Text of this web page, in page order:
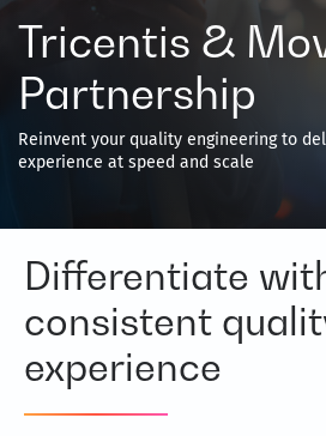
Tricentis &
Partnership
Reinvent your quality engineering to
experience at speed and scale
Differentiate
consistent
experience